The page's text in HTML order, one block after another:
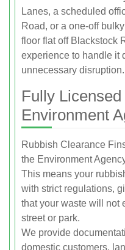
Lanes, a scheduled
Road, or a one-off
floor flat off Blackstock
experience to handle it
unnecessary disruption.
Fully
Environment
Rubbish Clearance
the Environment
This means your
with strict regulations,
that your waste will not
street or park.
We provide
domestic customers,